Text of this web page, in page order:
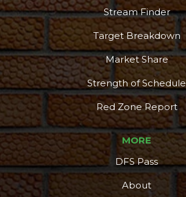
Stream Finder
Target Breakdown
Market Share
Strength of Schedule
Red Zone Report
MORE
DFS Pass
About